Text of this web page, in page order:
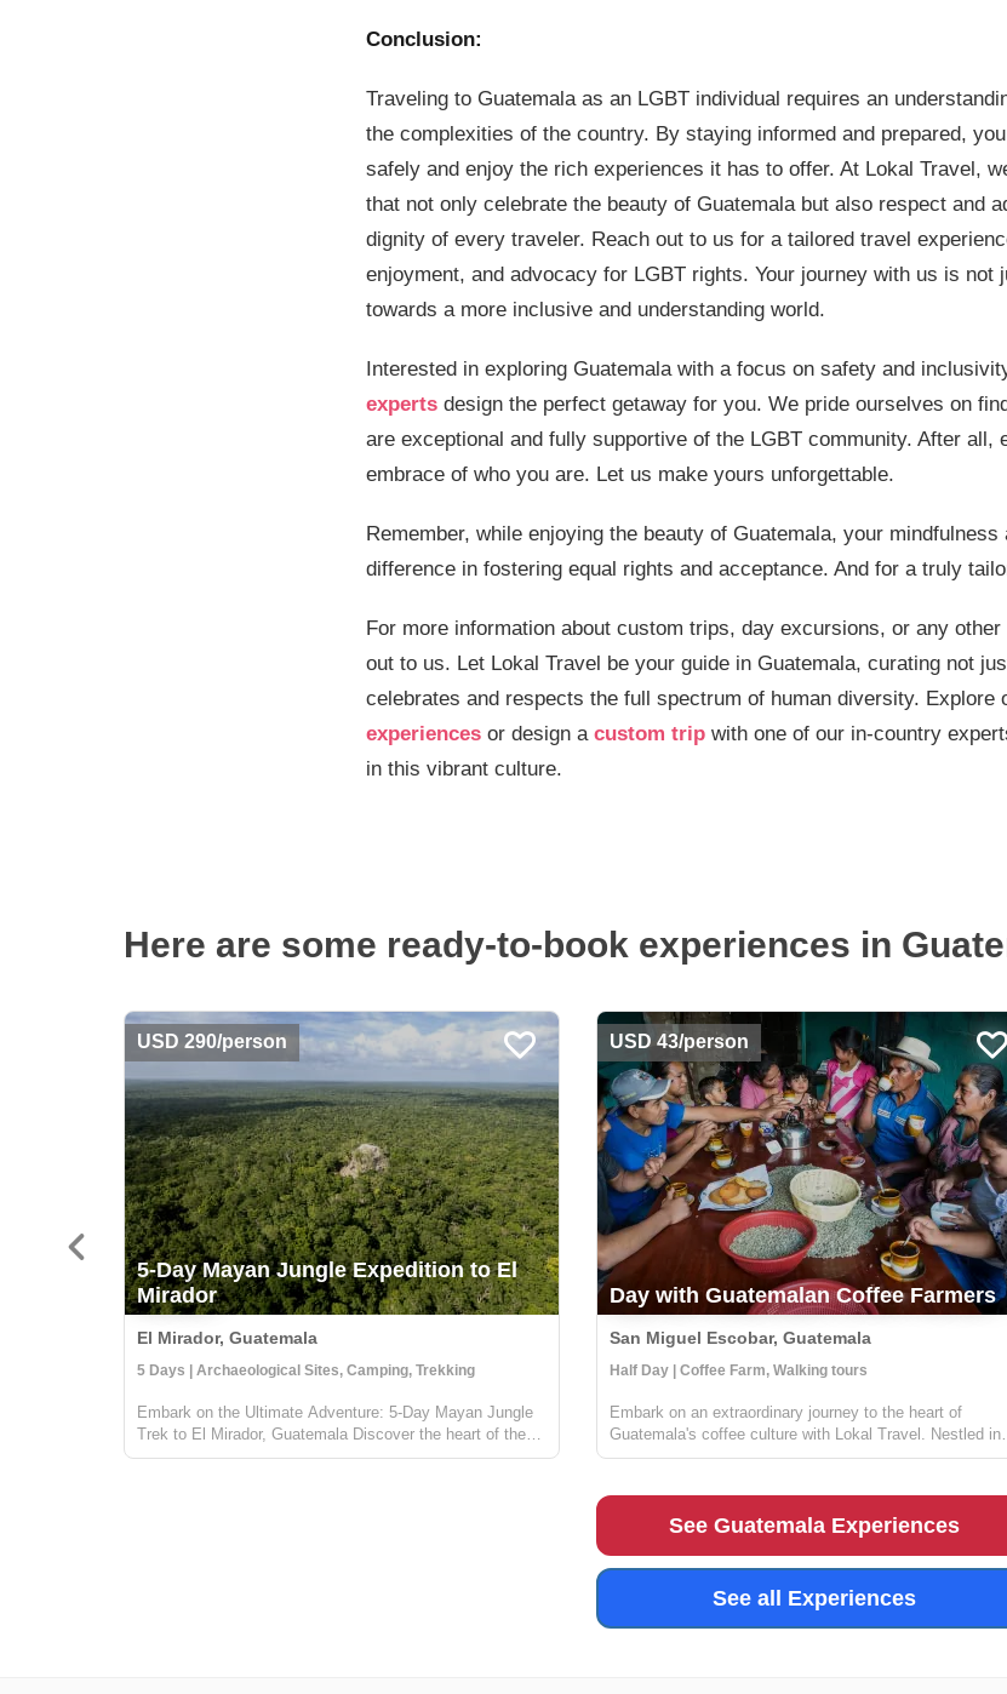
Conclusion:
Traveling to Guatemala as an LGBT individual requires an
the complexities of the country. By staying informed and prepared,
safely and enjoy the rich experiences it has to offer. At Lokal Travel,
that not only celebrate the beauty of Guatemala but also respect and
dignity of every traveler. Reach out to us for a tailored travel
enjoyment, and advocacy for LGBT rights. Your journey with us is
towards a more inclusive and understanding world.
Interested in exploring Guatemala with a focus on safety and
experts design the perfect getaway for you. We pride ourselves on
are exceptional and fully supportive of the LGBT community. After all,
embrace of who you are. Let us make yours unforgettable.
Remember, while enjoying the beauty of Guatemala, your
difference in fostering equal rights and acceptance. And for a truly
For more information about custom trips, day excursions, or any
out to us. Let Lokal Travel be your guide in Guatemala, curating not
celebrates and respects the full spectrum of human diversity. Explore
experiences or design a custom trip with one of our in-country
in this vibrant culture.
Here are some ready-to-book experiences in
USD 290/person
5-Day Mayan Jungle Expedition to El
Mirador
El Mirador, Guatemala
5 Days | Archaeological Sites, Camping, Trekking
Embark on the Ultimate Adventure: 5-Day Mayan Jungle
Trek to El Mirador, Guatemala Discover the heart of the
Mayan civilization with our 5-day jungle expedition to El
USD 43/person
Day with Guatemalan Coffee Farmers
San Miguel Escobar, Guatemala
Half Day | Coffee Farm, Walking tours
Embark on an extraordinary journey to the heart of
Guatemala's coffee culture with Lokal Travel. Nestled in
the picturesque rural communities near Antigua, our half-
Guatemalan coffee farming. ...
See Guatemala Experiences
See all Experiences